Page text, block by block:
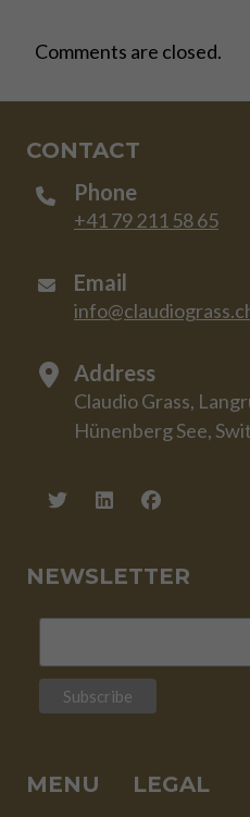
Comments are closed.
CONTACT
Phone
+41 79 211 58 65
Email
Address
Claudio Grass,
Hünenberg See,
NEWSLETTER
MENU LEGAL